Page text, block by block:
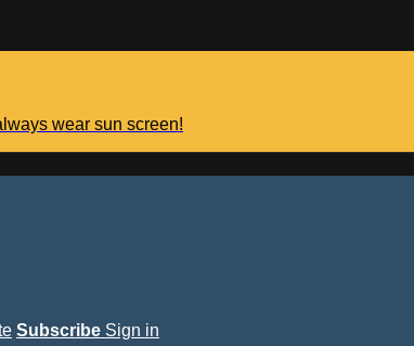
wear sun screen!
Subscribe Sign in